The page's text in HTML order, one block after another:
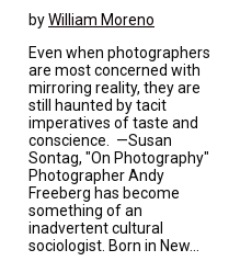
byWilliam Moreno
Even when photographers
are most concerned with
mirroring reality, they are
still haunted by tacit
imperatives of taste and
conscience. —Susan
Sontag, "On Photography"
Photographer Andy
Freeberg has become
something of an
inadvertent cultural
sociologist. Born in New...